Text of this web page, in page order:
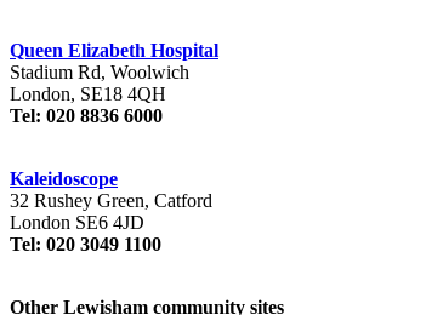
Queen Elizabeth Hospital
Stadium Rd, Woolwich
London, SE18 4QH
Tel: 020 8836 6000
Kaleidoscope
32 Rushey Green, Catford
London SE6 4JD
Tel: 020 3049 1100
Other Lewisham community sites